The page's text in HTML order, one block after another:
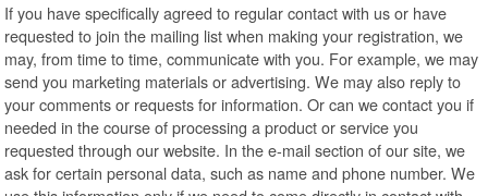
If you have specifically agreed to regular contact with us or have
requested to join the mailing list when making your registration, we
may, from time to time, communicate with you. For example, we may
send you marketing materials or advertising. We may also reply to
your comments or requests for information. Or can we contact you if
needed in the course of processing a product or service you
requested through our website. In the e-mail section of our site, we
ask for certain personal data, such as name and phone number. We